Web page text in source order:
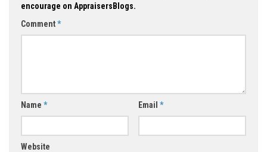
encourage on AppraisersBlogs.
Comment*
Name * Email *
Website